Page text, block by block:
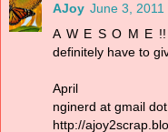
AJoy June 3, 2011
A W E S O M E !!
definitely have to
April
nginerd at gmail
http://